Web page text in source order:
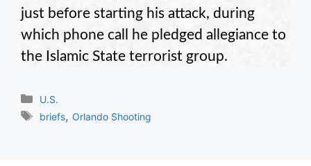
just before starting his attack, during
which phone call he pledged allegiance to
the Islamic State terrorist group.
Categories
U.S.
Tags
briefs,Orlando Shooting